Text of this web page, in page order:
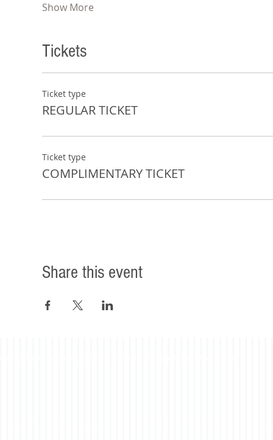
Show More
Tickets
Ticket type
REGULAR TICKET
Ticket type
COMPLIMENTARY TICKET
Share this event